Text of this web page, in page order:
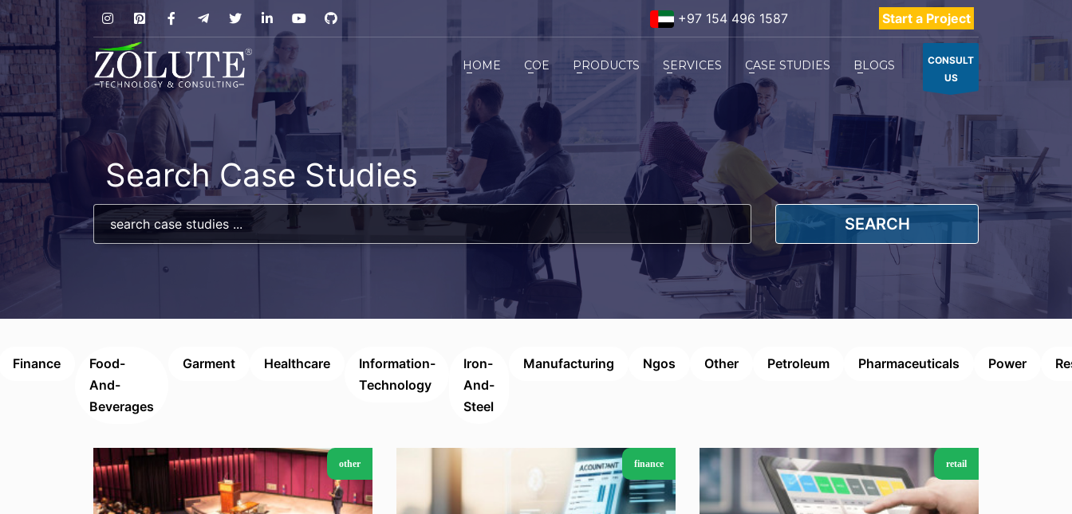
+97 154 496 1587 Start a Project
HOME COE PRODUCTS SERVICES CASE STUDIES BLOGS
CONSULT
US
Search Case Studies
SEARCH
Finance
Food-
And-
Beverages
Garment Healthcare
Information-
Technology
Iron-
And-
Steel
Manufacturing Ngos Other Petroleum Pharmaceuticals Power
other finance retail